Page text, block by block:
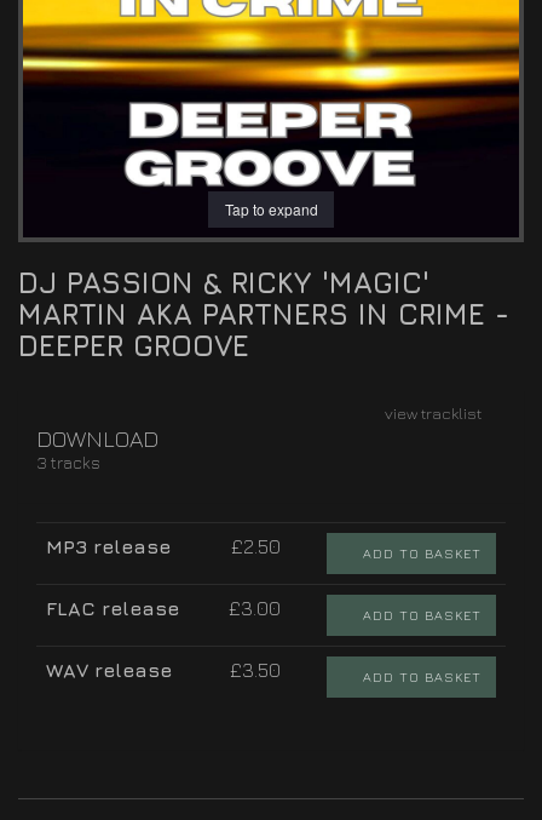
Tap to expand
DJ PASSION & RICKY 'MAGIC'
MARTIN AKA PARTNERS IN CRIME -
DEEPER GROOVE
view tracklist
DOWNLOAD
3 tracks
MP3 release £2.50 ADD TO BASKET
FLAC release £3.00 ADD TO BASKET
WAV release £3.50 ADD TO BASKET